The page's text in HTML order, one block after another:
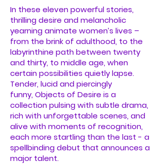
In these eleven powerful stories,
thrilling desire and melancholic
yearning animate women’s lives –
from the brink of adulthood, to the
labyrinthine path between twenty
and thirty, to middle age, when
certain possibilities quietly lapse.
Tender, lucid and piercingly
funny, Objects of Desire is a
collection pulsing with subtle drama,
rich with unforgettable scenes, and
alive with moments of recognition,
each more startling than the last - a
spellbinding debut that announces a
major talent.